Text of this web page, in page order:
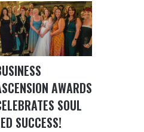
AWARDS
SOUL
SUCCESS!